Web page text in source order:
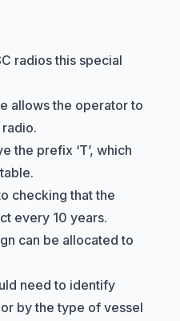
radios this special
allows the operator to
radio.
the prefix ‘T’, which
checking that the
every 10 years.
can be allocated to
need to identify
by the type of vessel